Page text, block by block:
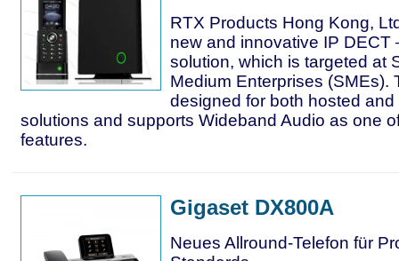
RTX Products Hong Kong,
new and innovative IP DECT
solution, which is targeted at
Medium Enterprises (SMEs).
designed for both hosted
solutions and supports Wideband Audio as one
features.
Gigaset DX800A
Neues Allround-Telefon für